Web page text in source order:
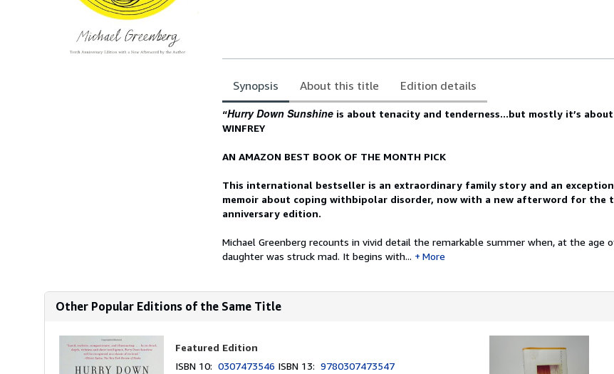
Synopsis About this title Edition details
Synopsis
“Hurry Down Sunshine is about tenacity and tenderness...but mostly it’s about
WINFREY
AN AMAZON BEST BOOK OF THE MONTH PICK
This international bestseller is an extraordinary family story and an
memoir about coping withbipolar disorder, now with a new afterword for the
anniversary edition.
Michael Greenberg recounts in vivid detail the remarkable summer when, at the age
daughter was struck mad. It begins with...
More
Other Popular Editions of the Same Title
Featured Edition
ISBN 10:0307473546 ISBN 13:9780307473547